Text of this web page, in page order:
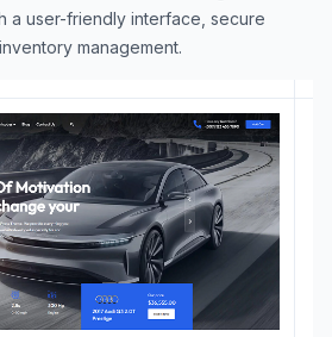
a user-friendly interface, secure
management.